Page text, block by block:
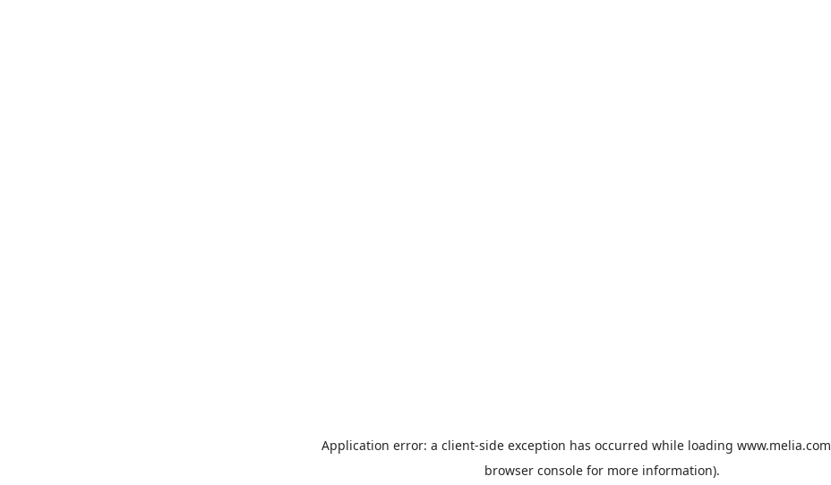
Application error: a client-side exception has occurred while loading www.melia.com
browser consolefor more information).